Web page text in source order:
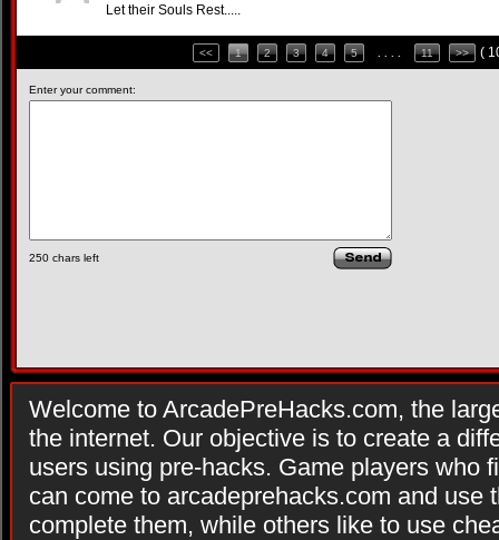
Let their Souls Rest.....
<< 1 2 3 4 5 11 >> (
Enter your comment:
250 chars left
Welcome to ArcadePreHacks.com, the
the internet. Our objective is to create a
users using pre-hacks. Game players who
can come to arcadeprehacks.com and use
complete them, while others like to use